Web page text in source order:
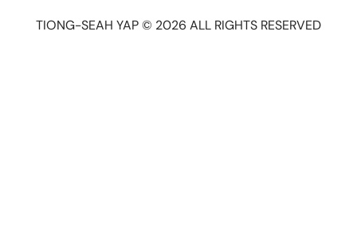
TIONG-SEAH YAP © 2026 ALL RIGHTS RESERVED